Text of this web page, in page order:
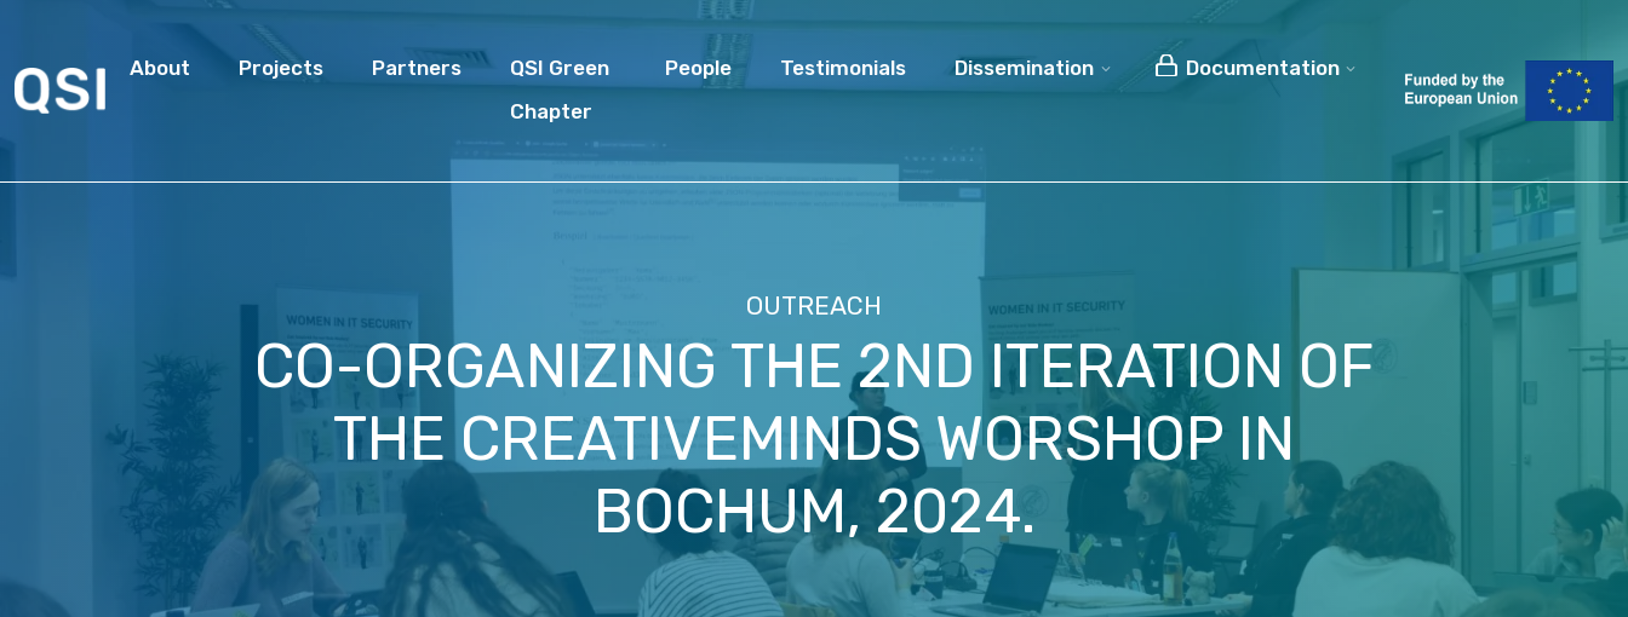
About Projects Partners
QSI Green
Chapter
People Testimonials Dissemination Documentation
OUTREACH
CO-ORGANIZING THE 2ND ITERATION OF
THE CREATIVEMINDS WORSHOP IN
BOCHUM, 2024.